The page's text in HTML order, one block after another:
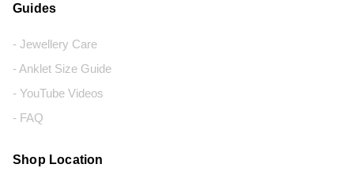
Guides
- Jewellery Care
- Anklet Size Guide
- YouTube Videos
- FAQ
Shop Location